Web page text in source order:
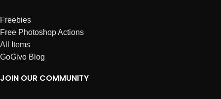
Freebies
Free Photoshop Actions
All Items
GoGivo Blog
JOIN OUR COMMUNITY